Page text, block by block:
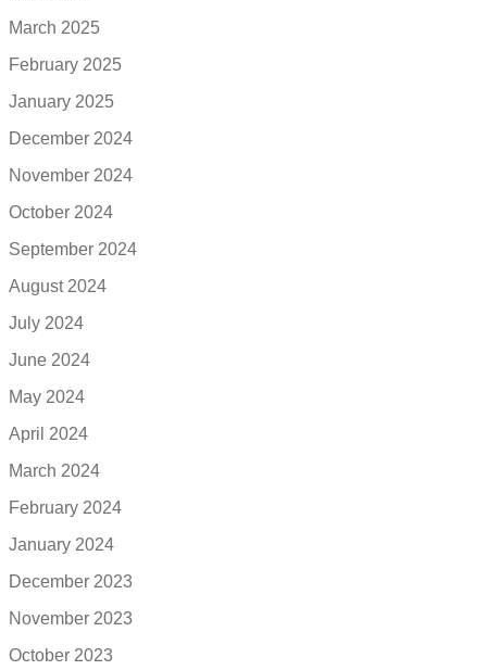
March 2025
February 2025
January 2025
December 2024
November 2024
October 2024
September 2024
August 2024
July 2024
June 2024
May 2024
April 2024
March 2024
February 2024
January 2024
December 2023
November 2023
October 2023